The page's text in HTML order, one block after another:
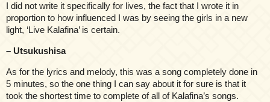
I did not write it specifically for lives, the fact that I wrote it in
proportion to how influenced I was by seeing the girls in a new
light, ‘Live Kalafina’ is certain.
– Utsukushisa
As for the lyrics and melody, this was a song completely done in
5 minutes, so the one thing I can say about it for sure is that it
took the shortest time to complete of all of Kalafina’s songs.